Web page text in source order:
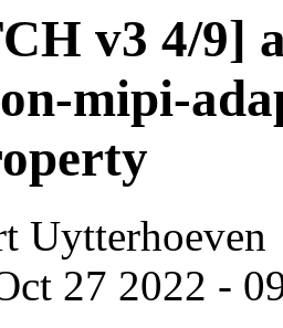
v3 4/9]
mipi-
Uytterhoeven
27 2022 -